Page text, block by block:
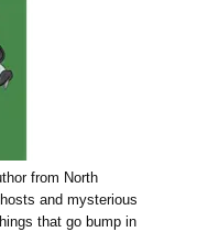
from North
and mysterious
that go bump in